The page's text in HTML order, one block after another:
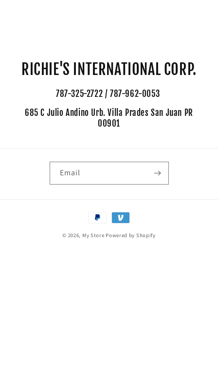
RICHIE'S INTERNATIONAL CORP.
787-325-2722 / 787-962-0053
685 C Julio Andino Urb. Villa Prades San Juan PR
00901
Email
Payment
methods
© 2026, My Store Powered by Shopify